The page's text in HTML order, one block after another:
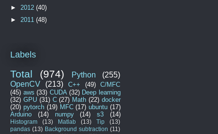
► 2012(40)
► 2011(48)
Labels
Total (974) Python
(255)
OpenCV
(213) C++ (49)
C/MFC
(45) aws (33) CUDA (32) Deep learning
(32) GPU (31) C (27) Math (22) docker
(20) pytorch (19) MFC (17) ubuntu (17)
Arduino
(14) numpy (14) s3 (14)
Histogram (13) Matlab (13) Tip
(13)
pandas (13) Background subtraction (11)